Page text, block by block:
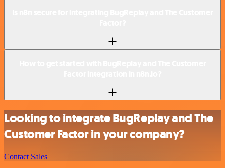
Looking to integrate BugReplay and The
Customer Factor in your company?
Contact Sales